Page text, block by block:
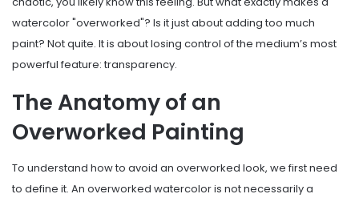
watercolor "overworked"? Is it just about adding too much
paint? Not quite. It is about losing control of the medium’s most
powerful feature: transparency.
The Anatomy of an
Overworked Painting
To understand how to avoid an overworked look, we first need
to define it. An overworked watercolor is not necessarily a